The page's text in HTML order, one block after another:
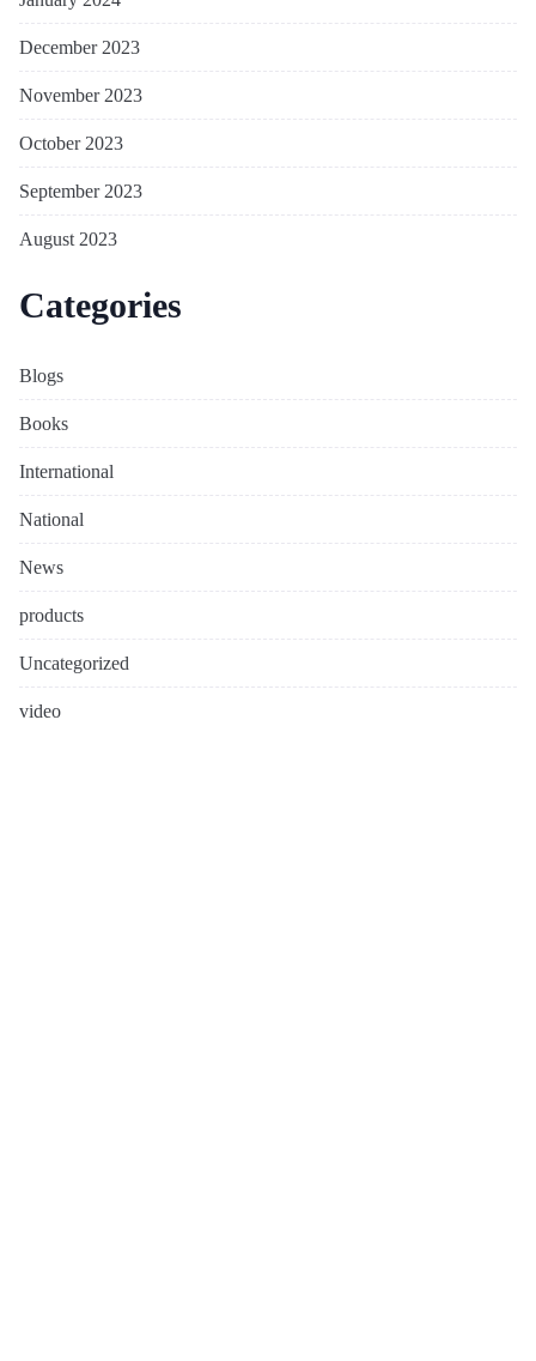
December 2023
November 2023
October 2023
September 2023
August 2023
Categories
Blogs
Books
International
National
News
products
Uncategorized
video